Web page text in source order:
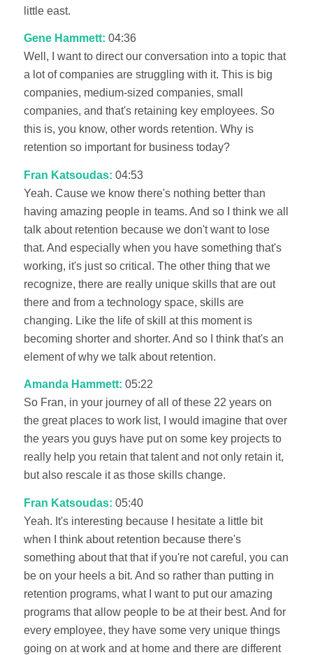
little east.
Gene Hammett: 04:36
Well, I want to direct our conversation into a topic that
a lot of companies are struggling with it. This is big
companies, medium-sized companies, small
companies, and that's retaining key employees. So
this is, you know, other words retention. Why is
retention so important for business today?
Fran Katsoudas: 04:53
Yeah. Cause we know there's nothing better than
having amazing people in teams. And so I think we all
talk about retention because we don't want to lose
that. And especially when you have something that's
working, it's just so critical. The other thing that we
recognize, there are really unique skills that are out
there and from a technology space, skills are
changing. Like the life of skill at this moment is
becoming shorter and shorter. And so I think that's an
element of why we talk about retention.
Amanda Hammett: 05:22
So Fran, in your journey of all of these 22 years on
the great places to work list, I would imagine that over
the years you guys have put on some key projects to
really help you retain that talent and not only retain it,
but also rescale it as those skills change.
Fran Katsoudas: 05:40
Yeah. It's interesting because I hesitate a little bit
when I think about retention because there's
something about that that if you're not careful, you can
be on your heels a bit. And so rather than putting in
retention programs, what I want to put our amazing
programs that allow people to be at their best. And for
every employee, they have some very unique things
going on at work and at home and there are different